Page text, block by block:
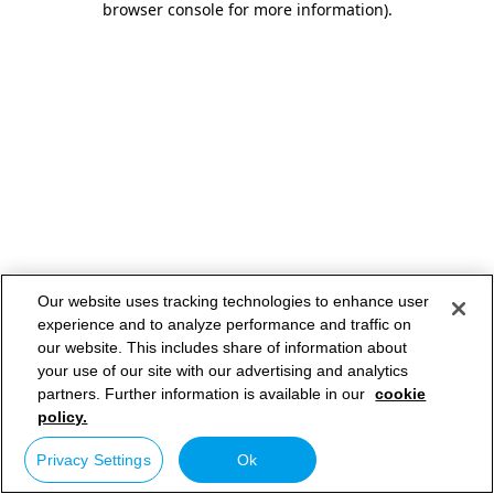
browser console for more information).
Our website uses tracking technologies to enhance user
experience and to analyze performance and traffic on
our website. This includes share of information about
your use of our site with our advertising and analytics
partners. Further information is available in our cookie
policy.
Privacy Settings Ok